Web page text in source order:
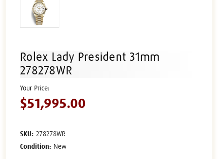
Rolex Lady President 31mm
278278WR
$51,995.00
SKU: 278278WR
Condition: New